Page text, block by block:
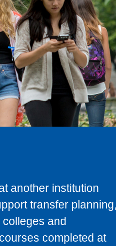
another institution
transfer planning,
and
completed at